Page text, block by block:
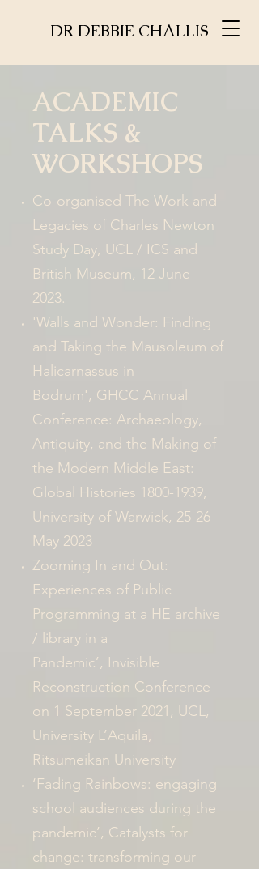
DR DEBBIE CHALLIS
ACADEMIC
TALKS &
WORKSHOPS
Co-organised The Work and
Legacies of Charles Newton
Study Day, UCL / ICS and
British Museum, 12 June
2023.
'Walls and Wonder: Finding
and Taking the Mausoleum of
Halicarnassus in
Bodrum', GHCC Annual
Conference: Archaeology,
Antiquity, and the Making of
the Modern Middle East:
Global Histories 1800-1939,
University of Warwick, 25-26
May 2023
Zooming In and Out:
Experiences of Public
Programming at a HE archive
/ library in a
Pandemic’, Invisible
Reconstruction Conference
on 1 September 2021, UCL,
University L’Aquila,
Ritsumeikan University
‘Fading Rainbows: engaging
school audiences during the
pandemic’, Catalysts for
change: transforming our